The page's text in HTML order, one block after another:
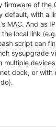
of the
default, with a
MAC. And as
local link (e.g.
script can
sysupgrade
multiple
dock, or with